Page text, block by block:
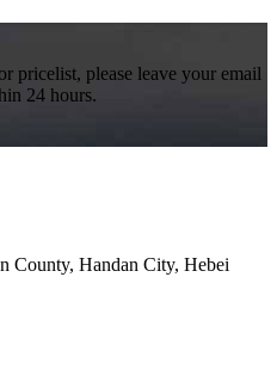
pricelist, please leave your email
24 hours.
County, Handan City, Hebei